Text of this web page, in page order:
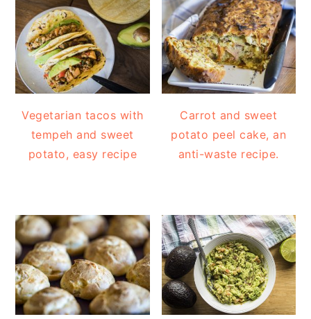
Vegetarian tacos with
tempeh and sweet
potato, easy recipe
Carrot and sweet
potato peel cake, an
anti-waste recipe.